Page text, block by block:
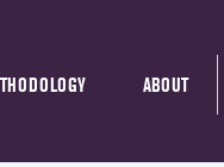
ABOUT